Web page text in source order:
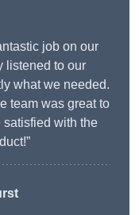
job on our
listened to our
what we needed.
team was great to
satisfied with the